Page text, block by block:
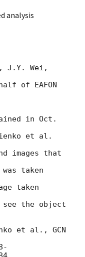
analysis
J.Y. Wei,
of EAFON
in Oct.
et al.
images that
taken
taken
see the object
et al.,